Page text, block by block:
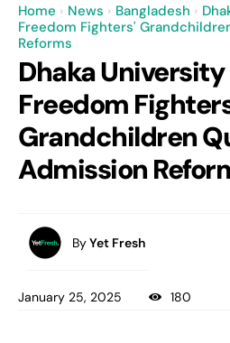
Home News Bangladesh
Freedom Fighters'
Reforms
Dhaka
Freedom
Grandchildren
Admission
ByYet Fresh
January 25, 2025 180